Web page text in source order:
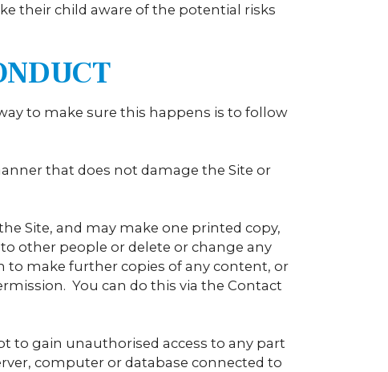
their child aware of the potential risks
to make sure this happens is to follow
that does not damage the Site or
Site, and may make one printed copy,
other people or delete or change any
make further copies of any content, or
You can do this via the Contact
to gain unauthorised access to any part
computer or database connected to